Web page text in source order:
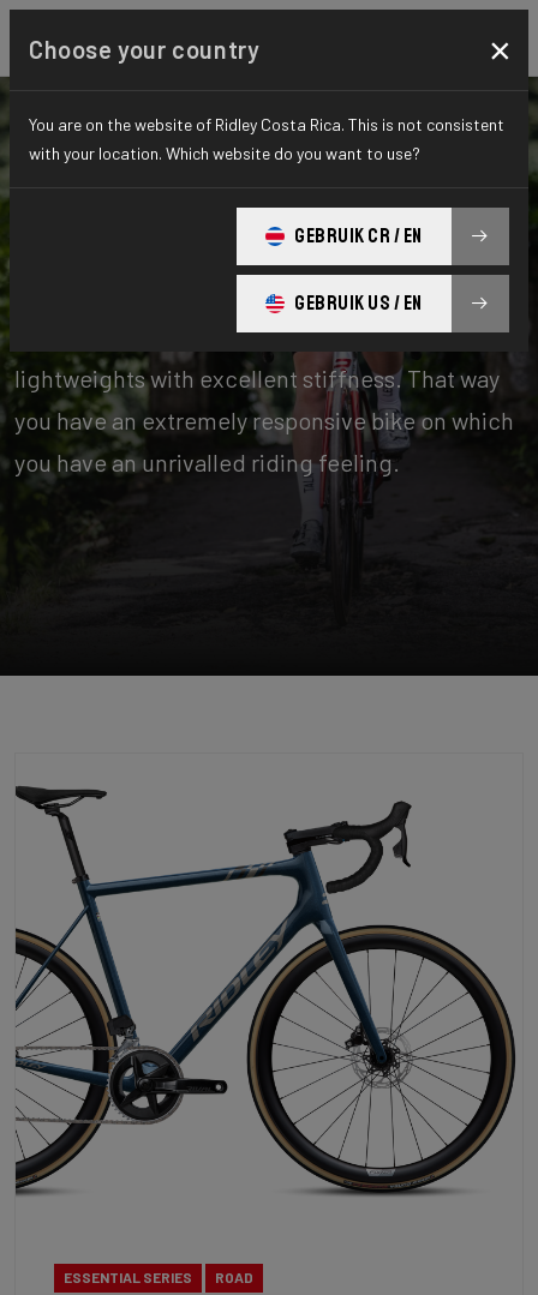
Stiffness-to-Weight
Our stiffness-to-weight bikes are absolute
lightweights with excellent stiffness. That way
you have an extremely responsive bike on which
you have an unrivalled riding feeling.
ESSENTIAL SERIES ROAD
Choose your country ×
You are on the website of Ridley Costa Rica. This is not consistent
with your location. Which website do you want to use?
GEBRUIK CR / EN
GEBRUIK US / EN